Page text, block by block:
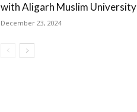
with Aligarh Muslim University
December 23, 2024